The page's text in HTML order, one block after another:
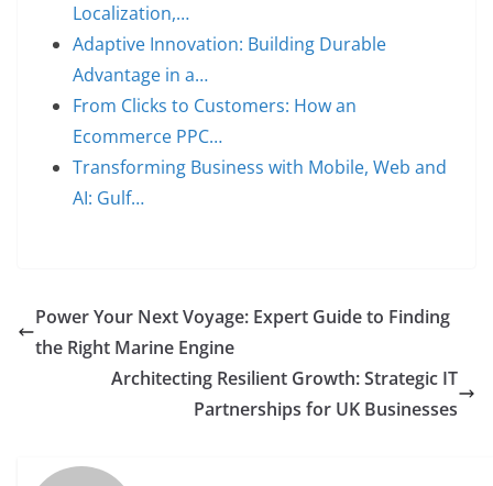
Localization,…
Adaptive Innovation: Building Durable
Advantage in a…
From Clicks to Customers: How an
Ecommerce PPC…
Transforming Business with Mobile, Web and
AI: Gulf…
Power Your Next Voyage: Expert Guide to Finding
the Right Marine Engine
Architecting Resilient Growth: Strategic IT
Partnerships for UK Businesses